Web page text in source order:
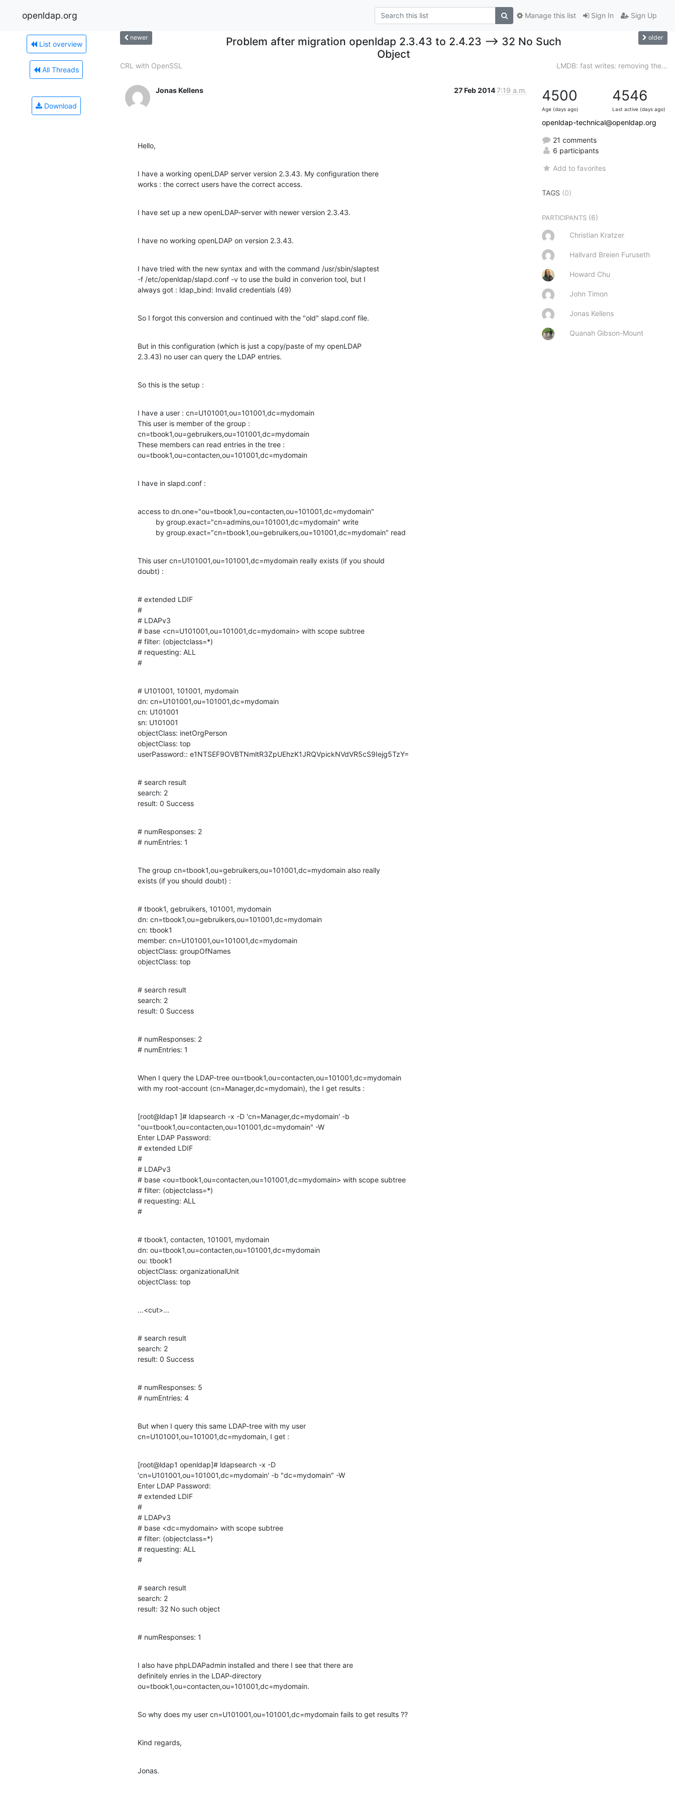
openldap.org Sign In Sign Up
Manage this list
List overview
All Threads
Download
newer
Problem after migration openldap 2.3.43 to 2.4.23 --> 32 No Such
Object
older
CRL with OpenSSL LMDB: fast writes: removing the...
Jonas Kellens 27 Feb 20147:19 a.m.
Hello,
I have a working openLDAP server version 2.3.43. My configuration there
works : the correct users have the correct access.
I have set up a new openLDAP-server with newer version 2.3.43.
I have no working openLDAP on version 2.3.43.
I have tried with the new syntax and with the command /usr/sbin/slaptest
-f /etc/openldap/slapd.conf -v to use the build in converion tool, but I
always got : ldap_bind: Invalid credentials (49)
So I forgot this conversion and continued with the "old" slapd.conf file.
But in this configuration (which is just a copy/paste of my openLDAP
2.3.43) no user can query the LDAP entries.
So this is the setup :
I have a user : cn=U101001,ou=101001,dc=mydomain
This user is member of the group :
cn=tbook1,ou=gebruikers,ou=101001,dc=mydomain
These members can read entries in the tree :
ou=tbook1,ou=contacten,ou=101001,dc=mydomain
I have in slapd.conf :
access to dn.one="ou=tbook1,ou=contacten,ou=101001,dc=mydomain"
         by group.exact="cn=tbook1,ou=gebruikers,ou=101001,dc=mydomain" read
This user cn=U101001,ou=101001,dc=mydomain really exists (if you should
doubt) :
# extended LDIF
#
# LDAPv3
# base <cn=U101001,ou=101001,dc=mydomain> with scope subtree
# filter: (objectclass=*)
# requesting: ALL
#
# U101001, 101001, mydomain
dn: cn=U101001,ou=101001,dc=mydomain
cn: U101001
sn: U101001
objectClass: inetOrgPerson
objectClass: top
userPassword:: e1NTSEF9OVBTNmltR3ZpUEhzK1JRQVpickNVdVR5cS9Iejg5TzY=
# search result
search: 2
result: 0 Success
# numResponses: 2
# numEntries: 1
The group cn=tbook1,ou=gebruikers,ou=101001,dc=mydomain also really
exists (if you should doubt) :
# tbook1, gebruikers, 101001, mydomain
dn: cn=tbook1,ou=gebruikers,ou=101001,dc=mydomain
cn: tbook1
member: cn=U101001,ou=101001,dc=mydomain
objectClass: groupOfNames
objectClass: top
# search result
search: 2
result: 0 Success
# numResponses: 2
# numEntries: 1
When I query the LDAP-tree ou=tbook1,ou=contacten,ou=101001,dc=mydomain
with my root-account (cn=Manager,dc=mydomain), the I get results :
[root@ldap1 ]# ldapsearch -x -D 'cn=Manager,dc=mydomain' -b
"ou=tbook1,ou=contacten,ou=101001,dc=mydomain" -W
Enter LDAP Password:
# extended LDIF
#
# LDAPv3
# base <ou=tbook1,ou=contacten,ou=101001,dc=mydomain> with scope subtree
# filter: (objectclass=*)
# requesting: ALL
#
# tbook1, contacten, 101001, mydomain
dn: ou=tbook1,ou=contacten,ou=101001,dc=mydomain
ou: tbook1
objectClass: organizationalUnit
objectClass: top
...<cut>...
# search result
search: 2
result: 0 Success
# numResponses: 5
# numEntries: 4
But when I query this same LDAP-tree with my user
cn=U101001,ou=101001,dc=mydomain, I get :
[root@ldap1 openldap]# ldapsearch -x -D
'cn=U101001,ou=101001,dc=mydomain' -b "dc=mydomain" -W
Enter LDAP Password:
# extended LDIF
#
# LDAPv3
# base <dc=mydomain> with scope subtree
# filter: (objectclass=*)
# requesting: ALL
#
# search result
search: 2
result: 32 No such object
# numResponses: 1
I also have phpLDAPadmin installed and there I see that there are
definitely enries in the LDAP-directory
ou=tbook1,ou=contacten,ou=101001,dc=mydomain.
So why does my user cn=U101001,ou=101001,dc=mydomain fails to get results ??
Kind regards,
Jonas.
4500
Age (days ago)
4546
Last active (days ago)
openldap-technical@openldap.org
21 comments
6 participants
Add to favorites
TAGS (0)
PARTICIPANTS (6)
Christian Kratzer
Hallvard Breien Furuseth
Howard Chu
John Timon
Jonas Kellens
Quanah Gibson-Mount